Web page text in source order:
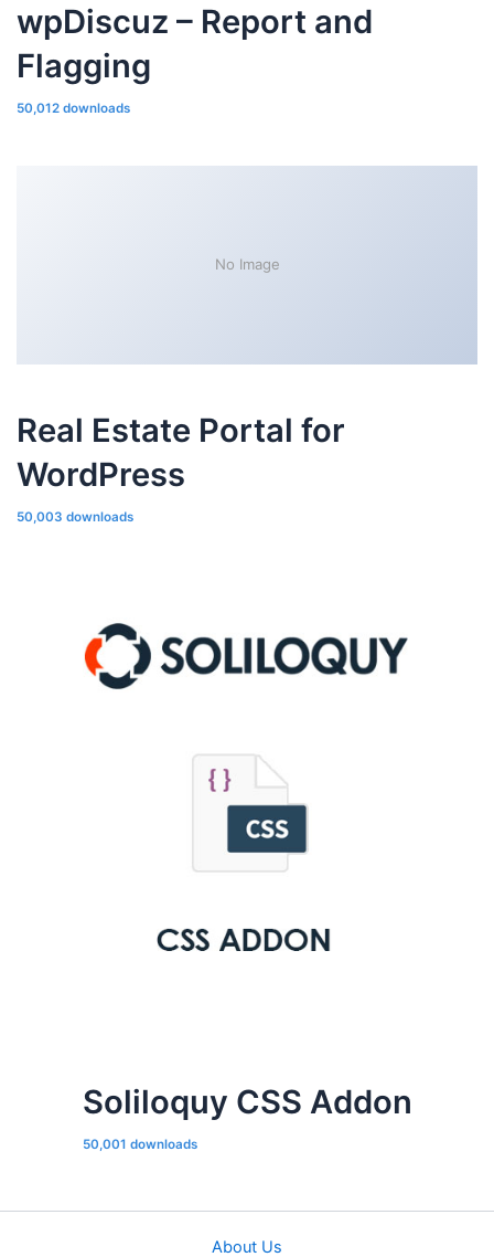
wpDiscuz – Report and
Flagging
50,012 downloads
No Image
Real Estate Portal for
WordPress
50,003 downloads
Soliloquy CSS Addon
50,001 downloads
About Us